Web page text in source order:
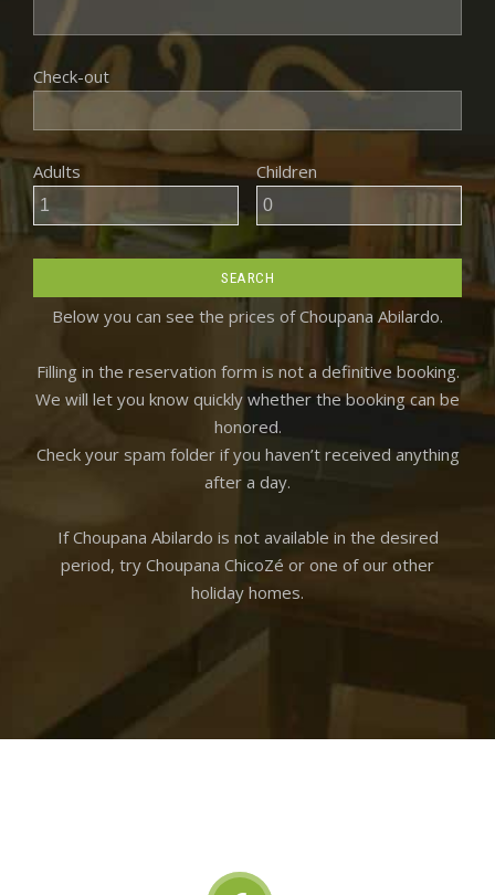
Check-out
Adults Children
Below you can see the prices of Choupana Abilardo.
Filling in the reservation form is not a definitive booking.
We will let you know quickly whether the booking can be
honored.
Check your spam folder if you haven’t received anything
after a day.
If Choupana Abilardo is not available in the desired
period, try Choupana ChicoZé or one of our other
holiday homes.